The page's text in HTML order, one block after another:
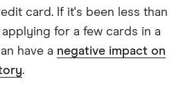
card. If it's been less than
applying for a few cards in a
have a negative impact on
.